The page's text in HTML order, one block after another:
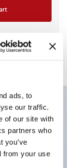
ads, to
our traffic.
of our site with
partners who
you’ve
from your use
spring